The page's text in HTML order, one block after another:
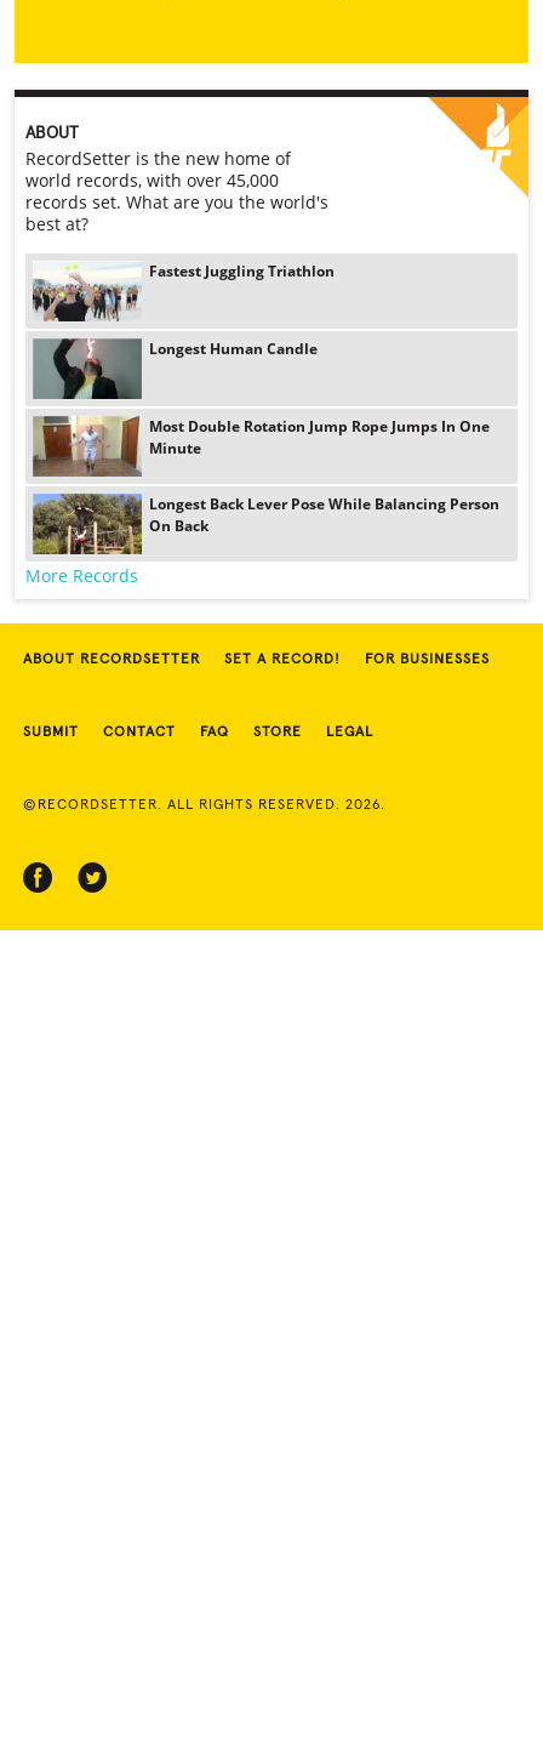
ABOUT
RecordSetter is the new home of
world records, with over 45,000
records set. What are you the world's
best at?
Fastest Juggling Triathlon
Longest Human Candle
Most Double Rotation Jump Rope Jumps In One
Minute
Longest Back Lever Pose While Balancing Person
On Back
More Records
ABOUT RECORDSETTER SET A RECORD! FOR BUSINESSES
SUBMIT CONTACT FAQ STORE LEGAL
©RECORDSETTER. ALL RIGHTS RESERVED. 2026.